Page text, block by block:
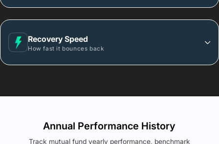
Recovery Speed
How fast it bounces back
Annual Performance History
Track mutual fund yearly performance, benchmark